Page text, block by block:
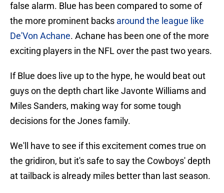
false alarm. Blue has been compared to some of
the more prominent backs around the league like
De'Von Achane. Achane has been one of the more
exciting players in the NFL over the past two years.
If Blue does live up to the hype, he would beat out
guys on the depth chart like Javonte Williams and
Miles Sanders, making way for some tough
decisions for the Jones family.
We'll have to see if this excitement comes true on
the gridiron, but it's safe to say the Cowboys' depth
at tailback is already miles better than last season.